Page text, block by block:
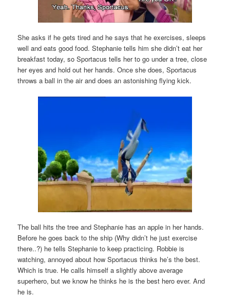
She asks if he gets tired and he says that he exercises, sleeps
well and eats good food. Stephanie tells him she didn’t eat her
breakfast today, so Sportacus tells her to go under a tree, close
her eyes and hold out her hands. Once she does, Sportacus
throws a ball in the air and does an astonishing flying kick.
The ball hits the tree and Stephanie has an apple in her hands.
Before he goes back to the ship (Why didn’t he just exercise
there..?) he tells Stephanie to keep practicing. Robbie is
watching, annoyed about how Sportacus thinks he’s the best.
Which is true. He calls himself a slightly above average
superhero, but we know he thinks he is the best hero ever. And
he is.